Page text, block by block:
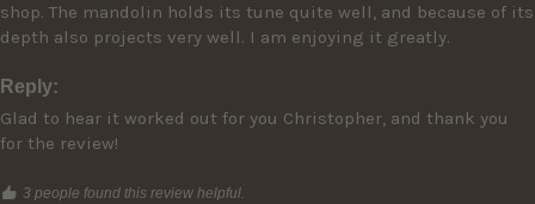
shop. The mandolin holds its tune quite well, and because of its
depth also projects very well. I am enjoying it greatly.
Reply:
Glad to hear it worked out for you Christopher, and thank you
for the review!
3 people found this review helpful.